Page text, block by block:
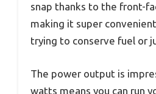
snap thanks to the front-
making it super
trying to conserve fuel or
The power output is
watts means you can run